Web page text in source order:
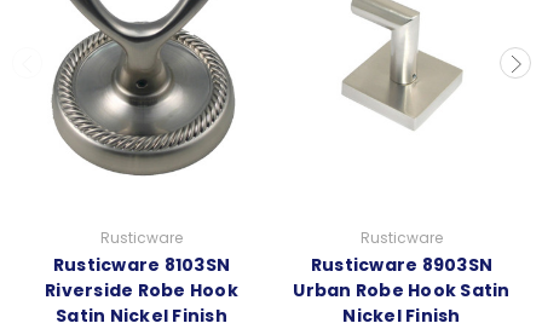
Rusticware
Rusticware 8103SN
Riverside Robe Hook
Satin Nickel Finish
Rusticware
Rusticware 8903SN
Urban Robe Hook Satin
Nickel Finish